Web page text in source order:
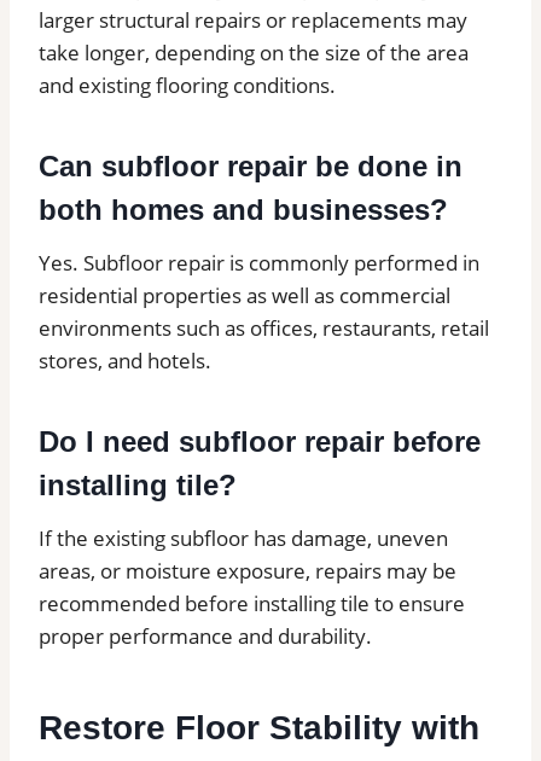
larger structural repairs or replacements may
take longer, depending on the size of the area
and existing flooring conditions.
Can subfloor repair be done in
both homes and businesses?
Yes. Subfloor repair is commonly performed in
residential properties as well as commercial
environments such as offices, restaurants, retail
stores, and hotels.
Do I need subfloor repair before
installing tile?
If the existing subfloor has damage, uneven
areas, or moisture exposure, repairs may be
recommended before installing tile to ensure
proper performance and durability.
Restore Floor Stability with